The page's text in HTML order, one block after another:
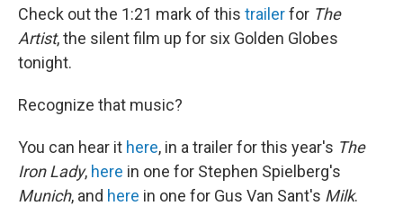
Check out the 1:21 mark of this trailerfor The
Artist, the silent film up for six Golden Globes
tonight.
Recognize that music?
You can hear it here, in a trailer for this year's The
Iron Lady, here in one for Stephen Spielberg's
Munich, and here in one for Gus Van Sant's Milk.